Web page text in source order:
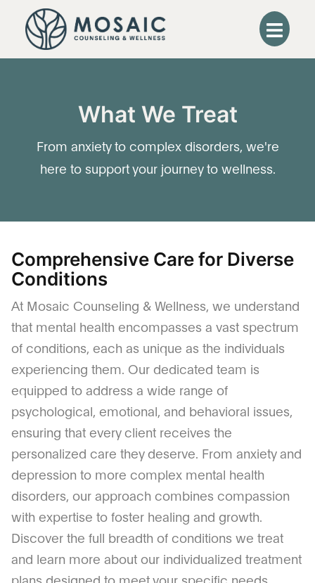
What We Treat
From anxiety to complex disorders, we're
here to support your journey to wellness.
Comprehensive Care for Diverse
Conditions
At Mosaic Counseling & Wellness, we understand
that mental health encompasses a vast spectrum
of conditions, each as unique as the individuals
experiencing them. Our dedicated team is
equipped to address a wide range of
psychological, emotional, and behavioral issues,
ensuring that every client receives the
personalized care they deserve. From anxiety and
depression to more complex mental health
disorders, our approach combines compassion
with expertise to foster healing and growth.
Discover the full breadth of conditions we treat
and learn more about our individualized treatment
plans designed to meet your specific needs.